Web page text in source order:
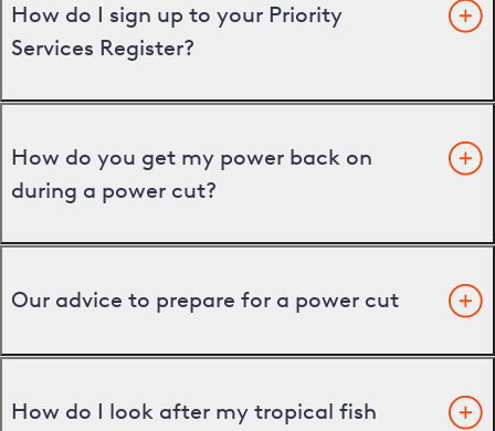
How do I sign up to your Priority
Services Register?
How do you get my power back on
during a power cut?
Our advice to prepare for a power cut
How do I look after my tropical fish